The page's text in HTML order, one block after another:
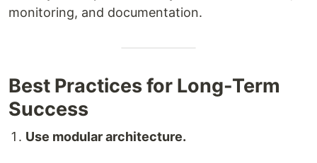
monitoring, and documentation.
Best Practices for Long-Term
Success
Use modular architecture.